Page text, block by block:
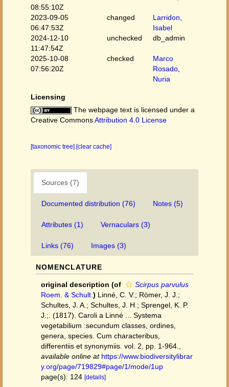
08:55:10Z
2023-09-05
06:47:53Z
changed
Larridon,
Isabel
2024-12-10
11:47:54Z
unchecked db_admin
2025-10-08
07:56:20Z
checked
Marco
Rosado,
Nuria
Licensing
The webpage text is licensed under a
Creative CommonsAttribution 4.0 License
[taxonomic tree] [clear cache]
Sources (7)
Documented distribution (76) Notes (5)
Attributes (1) Vernaculars (3)
Links (76) Images (3)
NOMENCLATURE
original description (of
Scirpus parvulus
Roem. & Schult. ) Linné, C. V.; Römer, J. J.;
Schultes, J. A.; Schultes, J. H.; Sprengel, K. P.
J.;. (1817). Caroli a Linné ... Systema
vegetabilium :secundum classes, ordines,
genera, species. Cum characteribus,
differentiis et synonymiis. vol. 2, pp. 1-964.
available online at https://www.biodiversitylibrar
y.org/page/719829#page/1/mode/1up
page(s): 124 [details]